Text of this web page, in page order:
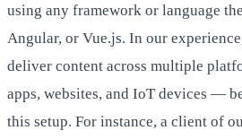
using any framework or language
Angular, or Vue.js. In our
deliver content across multiple
apps, websites, and IoT devices —
this setup. For instance, a client of